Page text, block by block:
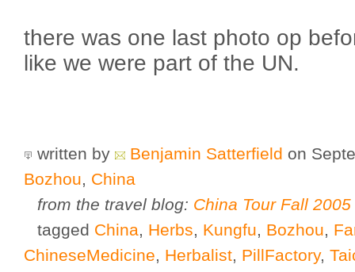
there was one last photo op
like we were part of the UN.
written by Benjamin Satterfield on
Bozhou, China
from the travel blog: China Tour Fall 2005
tagged China, Herbs, Kungfu, Bozhou,
ChineseMedicine, Herbalist, PillFactory,